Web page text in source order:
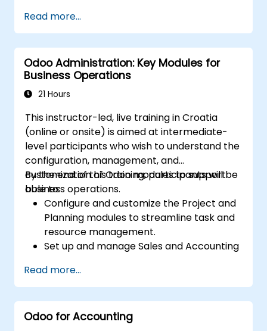
through reception and distribution.
Enable and manage serial number and
lot-based traceability.
Design a scalable and well-organized
inventory system aligned with best
practices.
Read more...
Odoo Administration: Key Modules for
Business Operations
21 Hours
This instructor-led, live training in Croatia
(online or onsite) is aimed at intermediate-
level participants who wish to understand the
configuration, management, and
customization of Odoo modules to support
business operations.
By the end of this training, participants will be
able to:
Configure and customize the Project and
Planning modules to streamline task and
resource management.
Set up and manage Sales and Accounting
Plan, to enhance financial tracking and
reporting.
Administer the Employee and Contact
modules for improved HR and CRM
Read more...
Odoo for Accounting